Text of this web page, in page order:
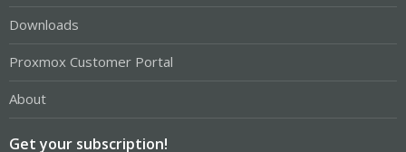
Downloads
Proxmox Customer Portal
About
Get your subscription!